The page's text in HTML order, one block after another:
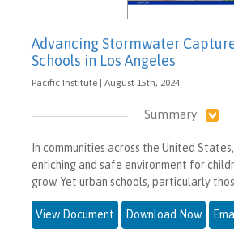
Advancing Stormwater
Schools in Los Angeles
Pacific Institute | August 15th, 2024
Summary
In communities across the United
enriching and safe environment for
grow. Yet urban schools, particularly
View Document Download Now